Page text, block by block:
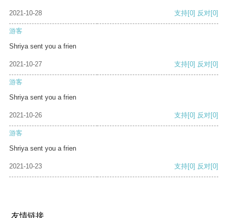
2021-10-28 支持[0] 反对[0]
游客
Shriya sent you a frien
2021-10-27 支持[0] 反对[0]
游客
Shriya sent you a frien
2021-10-26 支持[0] 反对[0]
游客
Shriya sent you a frien
2021-10-23 支持[0] 反对[0]
友情链接